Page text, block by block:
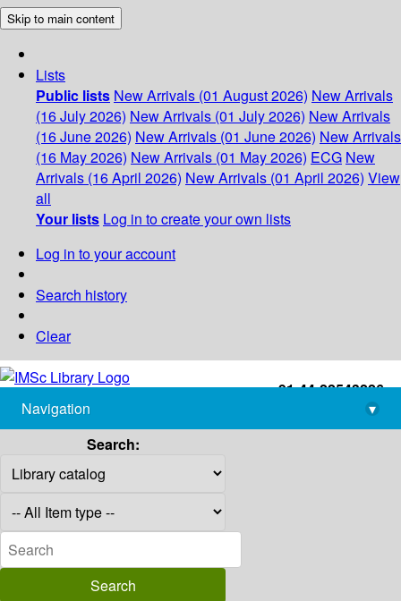
Skip to main content
Lists
Public lists New Arrivals (01 August 2026) New Arrivals
(16 July 2026) New Arrivals (01 July 2026) New Arrivals
(16 June 2026) New Arrivals (01 June 2026) New Arrivals
(16 May 2026) New Arrivals (01 May 2026) ECG New
Arrivals (16 April 2026) New Arrivals (01 April 2026) View
all
Your lists Log in to create your own lists
Log in to your account
Search history
Clear
+91-44-22543226
library@imsc.res.in
Navigation
▾
Search: